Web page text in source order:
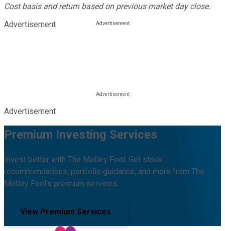
Cost basis and return based on previous market day close.
Advertisement
Advertisement
Premium Investing Services
Invest better with The Motley Fool. Get stock
recommendations, portfolio guidance, and more from The
Motley Fool's premium services.
View Premium Services